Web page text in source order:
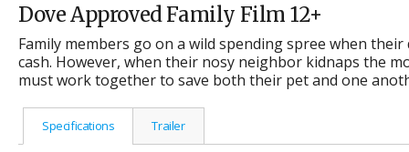
Dove Approved Family Film 12+
Family members go on a wild spending spree when
cash. However, when their nosy neighbor kidnaps the
must work together to save both their pet and one
Specifications Trailer